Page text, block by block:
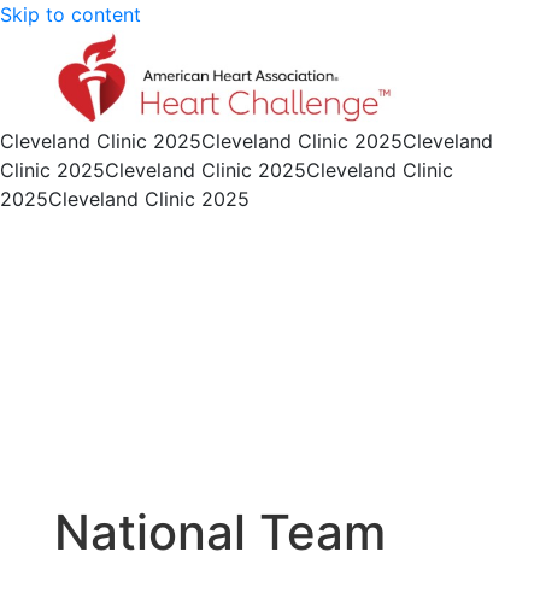
Skip to content
Cleveland Clinic 2025Cleveland Clinic 2025Cleveland
Clinic 2025Cleveland Clinic 2025Cleveland Clinic
2025Cleveland Clinic 2025
National Team